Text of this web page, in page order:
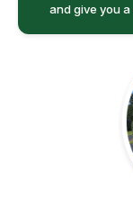
and give you